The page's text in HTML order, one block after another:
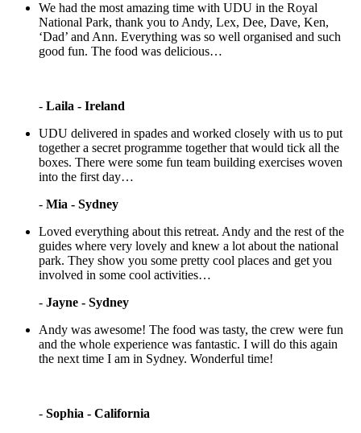
We had the most amazing time with UDU in the Royal
National Park, thank you to Andy, Lex, Dee, Dave, Ken,
‘Dad’ and Ann. Everything was so well organised and such
good fun. The food was delicious…
- Laila - Ireland
UDU delivered in spades and worked closely with us to put
together a secret programme together that would tick all the
boxes. There were some fun team building exercises woven
into the first day…
- Mia - Sydney
Loved everything about this retreat. Andy and the rest of the
guides where very lovely and knew a lot about the national
park. They show you some pretty cool places and get you
involved in some cool activities…
- Jayne - Sydney
Andy was awesome! The food was tasty, the crew were fun
and the whole experience was fantastic. I will do this again
the next time I am in Sydney. Wonderful time!
- Sophia - California